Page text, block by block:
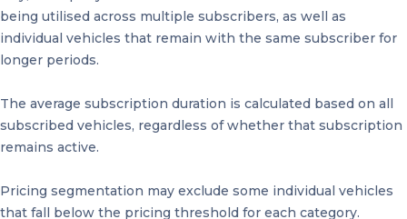
being utilised across multiple subscribers, as well as
individual vehicles that remain with the same subscriber for
longer periods.
The average subscription duration is calculated based on all
subscribed vehicles, regardless of whether that subscription
remains active.
Pricing segmentation may exclude some individual vehicles
that fall below the pricing threshold for each category.